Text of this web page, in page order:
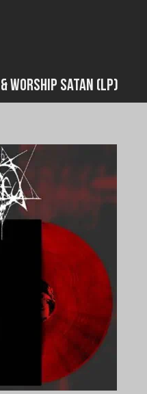
Worship Satan (LP)